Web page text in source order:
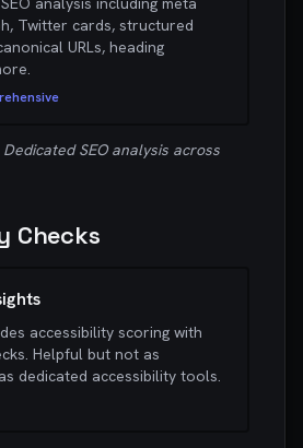
Twitter cards, structured
URLs, heading
SEO analysis across
Checks
accessibility scoring with
Helpful but not as
dedicated accessibility tools.